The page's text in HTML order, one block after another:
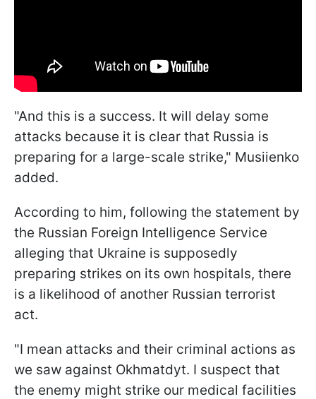
"And this is a success. It will delay some
attacks because it is clear that Russia is
preparing for a large-scale strike," Musiienko
added.
According to him, following the statement by
the Russian Foreign Intelligence Service
alleging that Ukraine is supposedly
preparing strikes on its own hospitals, there
is a likelihood of another Russian terrorist
act.
"I mean attacks and their criminal actions as
we saw against Okhmatdyt. I suspect that
the enemy might strike our medical facilities